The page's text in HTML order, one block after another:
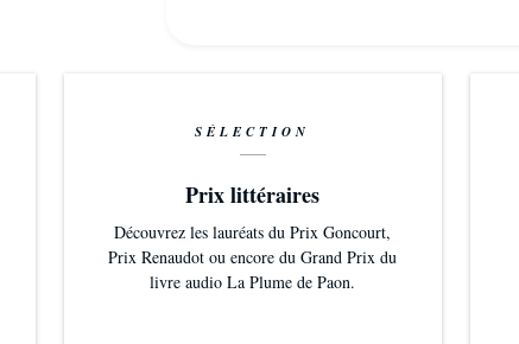
SÉLECTION
Prix littéraires
Découvrez les lauréats du Prix Goncourt,
Prix Renaudot ou encore du Grand Prix du
livre audio La Plume de Paon.